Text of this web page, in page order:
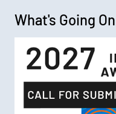
What's Going